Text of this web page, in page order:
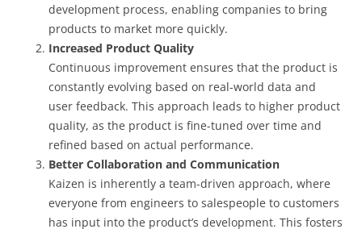
development process, enabling companies to bring
products to market more quickly.
Increased Product Quality
Continuous improvement ensures that the product is
constantly evolving based on real-world data and
user feedback. This approach leads to higher product
quality, as the product is fine-tuned over time and
refined based on actual performance.
Better Collaboration and Communication
Kaizen is inherently a team-driven approach, where
everyone from engineers to salespeople to customers
has input into the product’s development. This fosters